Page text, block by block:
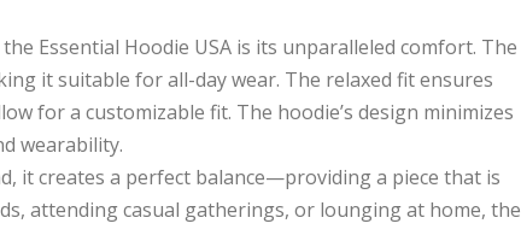
Essential Hoodie USA is its unparalleled comfort. The
it suitable for all-day wear. The relaxed fit ensures
for a customizable fit. The hoodie’s design minimizes
wearability.
it creates a perfect balance—providing a piece that is
attending casual gatherings, or lounging at home, the